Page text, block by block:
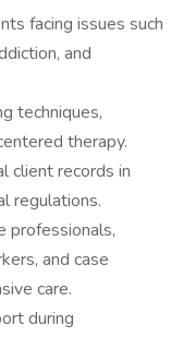
facing issues such
and
techniques,
therapy.
client records in
regulations.
professionals,
and case
care.
during